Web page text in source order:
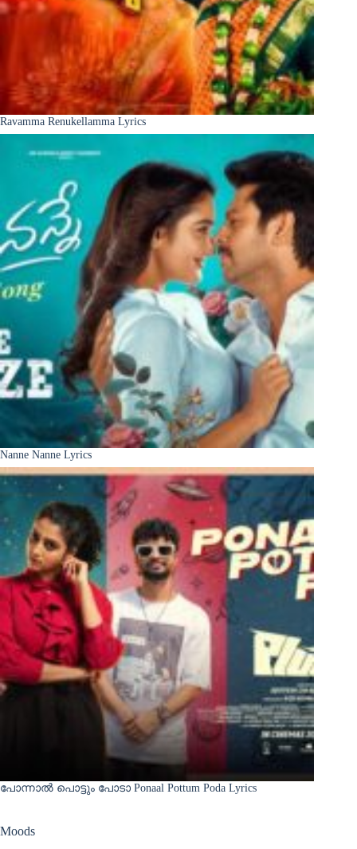
Ravamma Renukellamma Lyrics
Nanne Nanne Lyrics
പോന്നാൽ പൊട്ടും പോടാ Ponaal Pottum Poda Lyrics
Moods